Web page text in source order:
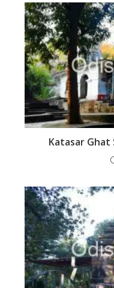
Katasar Ghat